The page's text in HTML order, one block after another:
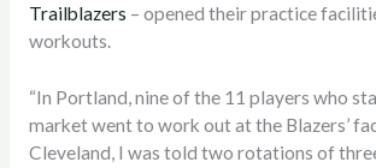
Trailblazers – opened their practice
workouts.
“In Portland, nine of the 11 players who
market went to work out at the Blazers’
Cleveland, I was told two rotations of